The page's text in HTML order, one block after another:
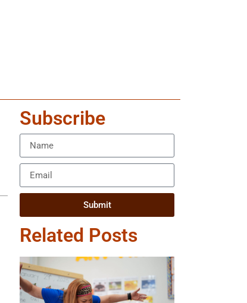
Subscribe
Submit
Related Posts